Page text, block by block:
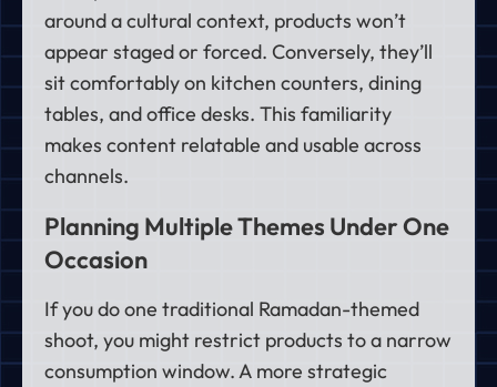
around a cultural context, products won’t
appear staged or forced. Conversely, they’ll
sit comfortably on kitchen counters, dining
tables, and office desks. This familiarity
makes content relatable and usable across
channels.
Planning Multiple Themes Under One
Occasion
If you do one traditional Ramadan-themed
shoot, you might restrict products to a narrow
consumption window. A more strategic